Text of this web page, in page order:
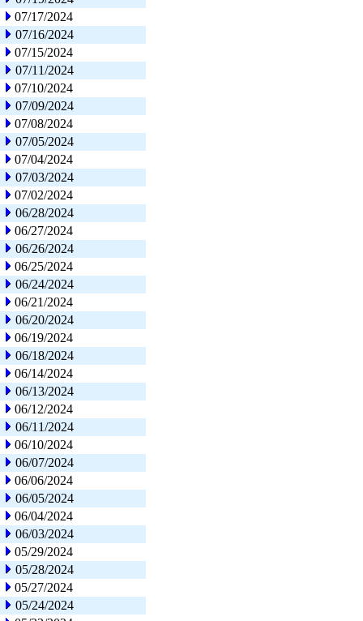
07/17/2024
07/16/2024
07/15/2024
07/11/2024
07/10/2024
07/09/2024
07/08/2024
07/05/2024
07/04/2024
07/03/2024
07/02/2024
06/28/2024
06/27/2024
06/26/2024
06/25/2024
06/24/2024
06/21/2024
06/20/2024
06/19/2024
06/18/2024
06/14/2024
06/13/2024
06/12/2024
06/11/2024
06/10/2024
06/07/2024
06/06/2024
06/05/2024
06/04/2024
06/03/2024
05/29/2024
05/28/2024
05/27/2024
05/24/2024